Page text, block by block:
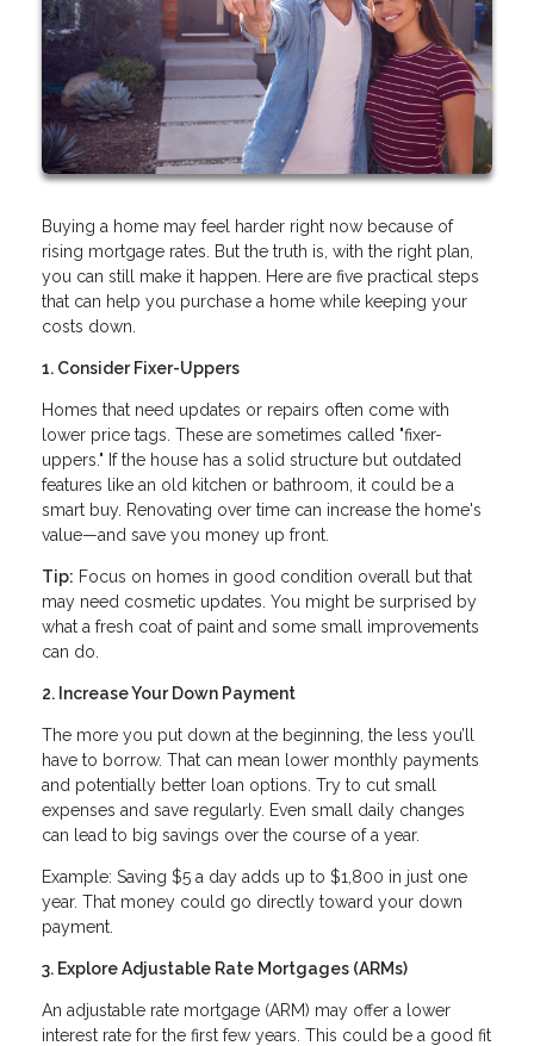
Buying a home may feel harder right now because of
rising mortgage rates. But the truth is, with the right plan,
you can still make it happen. Here are five practical steps
that can help you purchase a home while keeping your
costs down.
1. Consider Fixer-Uppers
Homes that need updates or repairs often come with
lower price tags. These are sometimes called "fixer-
uppers." If the house has a solid structure but outdated
features like an old kitchen or bathroom, it could be a
smart buy. Renovating over time can increase the home's
value—and save you money up front.
Tip: Focus on homes in good condition overall but that
may need cosmetic updates. You might be surprised by
what a fresh coat of paint and some small improvements
can do.
2. Increase Your Down Payment
The more you put down at the beginning, the less you’ll
have to borrow. That can mean lower monthly payments
and potentially better loan options. Try to cut small
expenses and save regularly. Even small daily changes
can lead to big savings over the course of a year.
Example: Saving $5 a day adds up to $1,800 in just one
year. That money could go directly toward your down
payment.
3. Explore Adjustable Rate Mortgages (ARMs)
An adjustable rate mortgage (ARM) may offer a lower
interest rate for the first few years. This could be a good fit